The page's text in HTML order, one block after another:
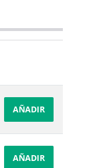
AÑADIR
AÑADIR